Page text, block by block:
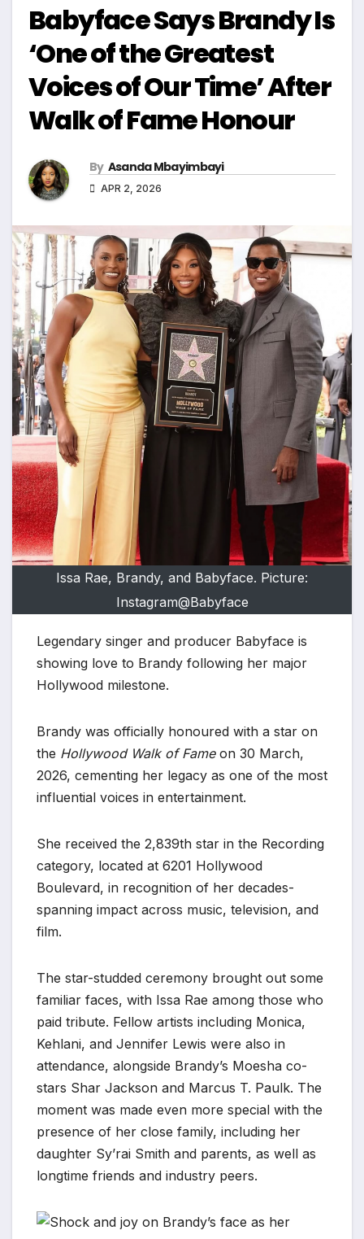
Babyface Says Brandy Is
‘One of the Greatest
Voices of Our Time’ After
Walk of Fame Honour
By Asanda Mbayimbayi
APR 2, 2026
Issa Rae, Brandy, and Babyface. Picture:
Instagram@Babyface
Legendary singer and producer Babyface is
showing love to Brandy following her major
Hollywood milestone.
Brandy was officially honoured with a star on
the Hollywood Walk of Fameon 30 March,
2026, cementing her legacy as one of the most
influential voices in entertainment.
She received the 2,839th star in the Recording
category, located at 6201 Hollywood
Boulevard, in recognition of her decades-
spanning impact across music, television, and
film.
The star-studded ceremony brought out some
familiar faces, with Issa Rae among those who
paid tribute. Fellow artists including Monica,
Kehlani, and Jennifer Lewis were also in
attendance, alongside Brandy’s Moesha co-
stars Shar Jackson and Marcus T. Paulk. The
moment was made even more special with the
presence of her close family, including her
daughter Sy’rai Smith and parents, as well as
longtime friends and industry peers.